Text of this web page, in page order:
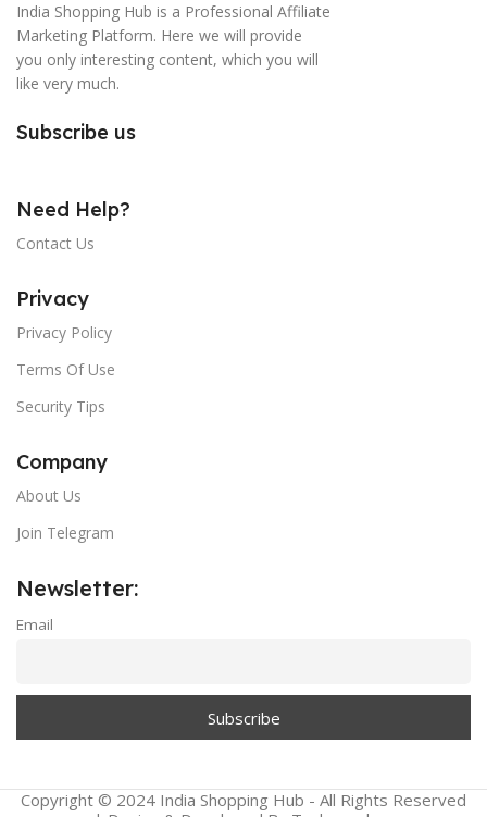
India Shopping Hub is a Professional Affiliate
Marketing Platform. Here we will provide
you only interesting content, which you will
like very much.
Subscribe us
Need Help?
Contact Us
Privacy
Privacy Policy
Terms Of Use
Security Tips
Company
About Us
Join Telegram
Newsletter:
Email
Copyright © 2024 India Shopping Hub - All Rights Reserved